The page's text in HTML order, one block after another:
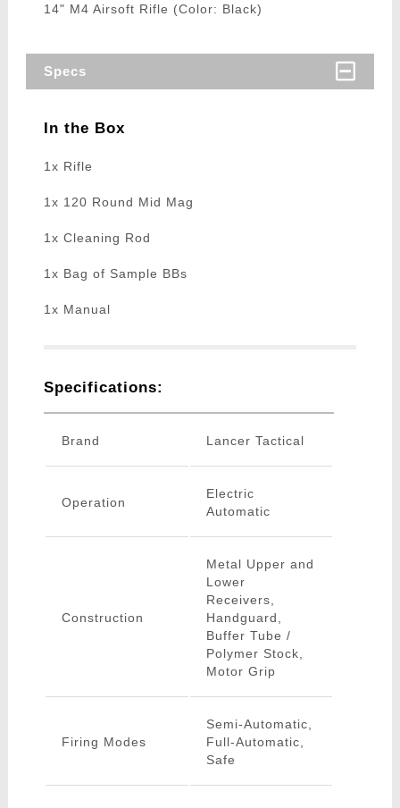
14" M4 Airsoft Rifle (Color: Black)
Specs
In the Box
1x Rifle
1x 120 Round Mid Mag
1x Cleaning Rod
1x Bag of Sample BBs
1x Manual
Specifications:
Brand Lancer Tactical
Operation
Electric
Automatic
Construction
Metal Upper and
Lower
Receivers,
Handguard,
Buffer Tube /
Polymer Stock,
Motor Grip
Firing Modes
Semi-Automatic,
Full-Automatic,
Safe